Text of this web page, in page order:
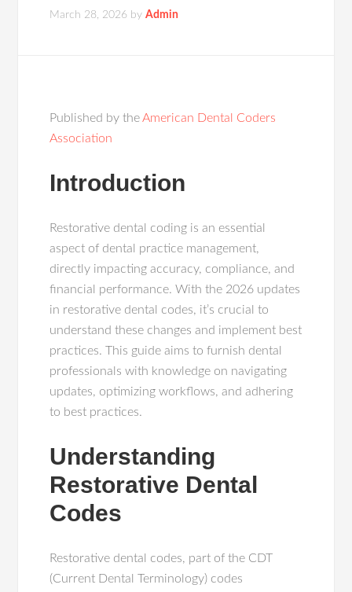
March 28, 2026 byAdmin
Published by theAmerican Dental Coders
Association
Introduction
Restorative dental coding is an essential
aspect of dental practice management,
directly impacting accuracy, compliance, and
financial performance. With the 2026 updates
in restorative dental codes, it’s crucial to
understand these changes and implement best
practices. This guide aims to furnish dental
professionals with knowledge on navigating
updates, optimizing workflows, and adhering
to best practices.
Understanding
Restorative Dental
Codes
Restorative dental codes, part of the CDT
(Current Dental Terminology) codes